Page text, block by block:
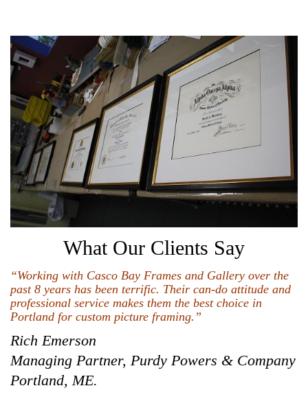
What Our Clients Say
“Working with Casco Bay Frames and Gallery over the
past 8 years has been terrific. Their can-do attitude and
professional service makes them the best choice in
Portland for custom picture framing.”
Rich Emerson
Managing Partner, Purdy Powers & Company
Portland, ME.